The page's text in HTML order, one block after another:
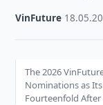
VinFuture
The 2026
Nominations as
Fourteenfold After